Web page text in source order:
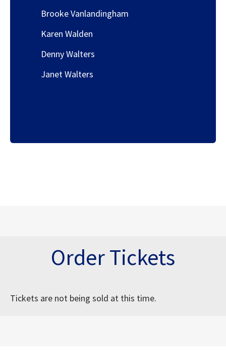
Brooke Vanlandingham
Karen Walden
Denny Walters
Janet Walters
Order Tickets
Tickets are not being sold at this time.